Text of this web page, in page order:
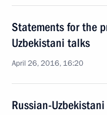
Statements for the
Uzbekistani talks
April 26, 2016, 16:20
Russian-